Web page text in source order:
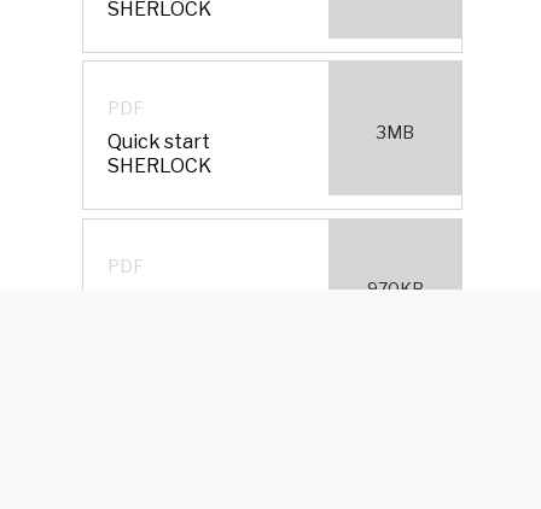
SHERLOCK
PDF
Quick start
SHERLOCK
3MB
PDF
970KB